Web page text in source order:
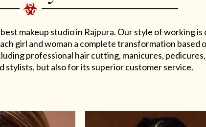
makeup studio in Rajpura. Our style of working
girl and woman a complete transformation based
professional hair cutting, manicures,
stylists, but also for its superior customer service.